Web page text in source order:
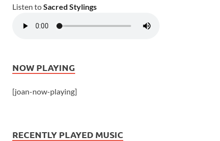
Listen toSacred Stylings
NOW PLAYING
[joan-now-playing]
RECENTLY PLAYED MUSIC